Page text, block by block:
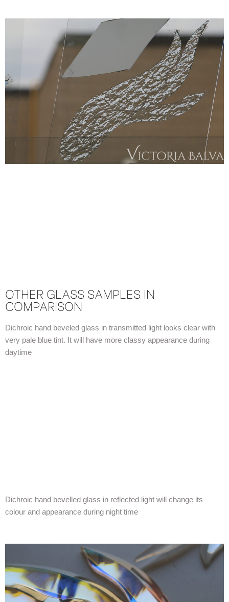
OTHER GLASS SAMPLES IN
COMPARISON
Dichroic hand beveled glass in transmitted light looks clear with
very pale blue tint. It will have more classy appearance during
daytime
Dichroic hand bevelled glass in reflected light will change its
colour and appearance during night time